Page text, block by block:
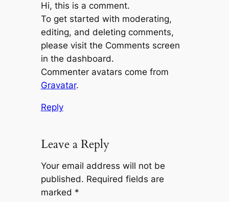
Hi, this is a comment.
To get started with moderating,
editing, and deleting comments,
please visit the Comments screen
in the dashboard.
Commenter avatars come from
Gravatar.
Reply
Leave a Reply
Your email address will not be
published. Required fields are
marked *